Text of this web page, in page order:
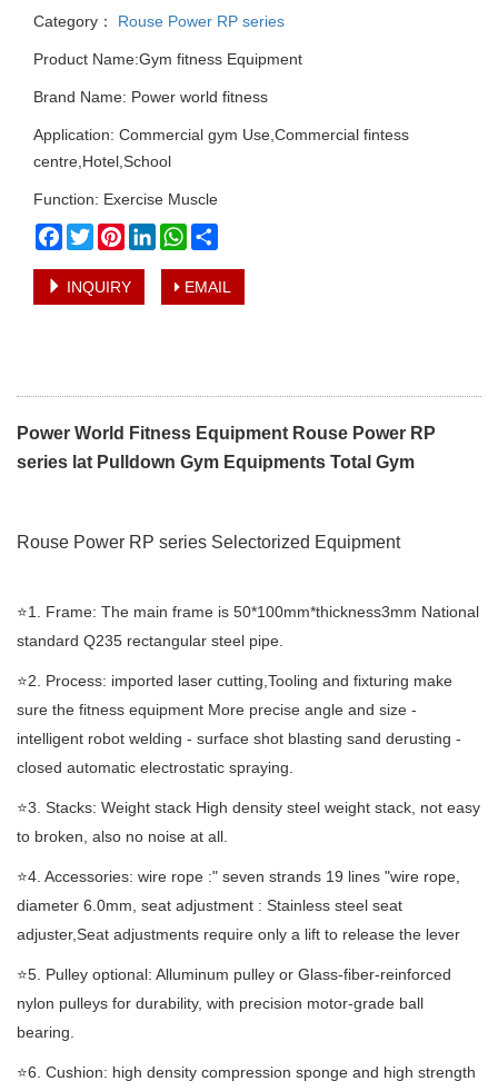
Category： Rouse Power RP series
Product Name:Gym fitness Equipment
Brand Name: Power world fitness
Application: Commercial gym Use,Commercial fintess
centre,Hotel,School
Function: Exercise Muscle
Facebook
TwitterPinterestLinkedInWhatsApp
INQUIRY EMAIL
Power World Fitness Equipment Rouse Power RP
series lat Pulldown Gym Equipments Total Gym
Rouse Power RP series Selectorized Equipment
⭐️1. Frame: The main frame is 50*100mm*thickness3mm National
standard Q235 rectangular steel pipe.
⭐️2. Process: imported laser cutting,Tooling and fixturing make
sure the fitness equipment More precise angle and size -
intelligent robot welding - surface shot blasting sand derusting -
closed automatic electrostatic spraying.
⭐️3. Stacks: Weight stack High density steel weight stack, not easy
to broken, also no noise at all.
⭐️4. Accessories: wire rope :" seven strands 19 lines "wire rope,
diameter 6.0mm, seat adjustment : Stainless steel seat
adjuster,Seat adjustments require only a lift to release the lever
⭐️5. Pulley optional: Alluminum pulley or Glass-fiber-reinforced
nylon pulleys for durability, with precision motor-grade ball
bearing.
⭐️6. Cushion: high density compression sponge and high strength